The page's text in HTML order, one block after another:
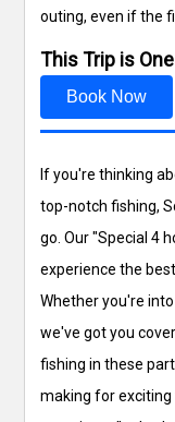
outing, even if the
This Trip is
Book Now
If you're thinking
top-notch fishing,
go. Our "Special 4
experience the
Whether you're
we've got you
fishing in these
making for exciting